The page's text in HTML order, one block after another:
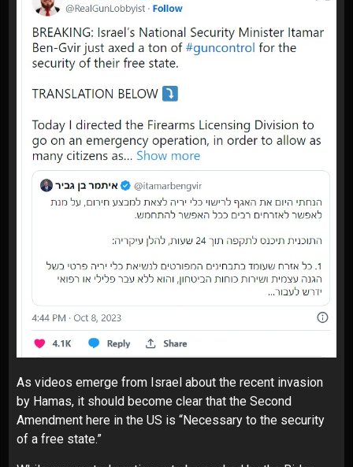
As videos emerge from Israel about the recent invasion
by Hamas, it should become clear that the Second
Amendment here in the US is “Necessary to the security
of a free state.”